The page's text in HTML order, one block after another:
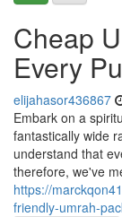
Cheap
Every
elijahasor436867
Embark on a
fantastically wide
understand that
therefore, we've
https://
friendly-umrah-